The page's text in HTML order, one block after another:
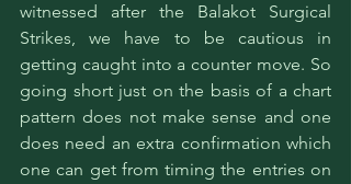
witnessed after the Balakot Surgical
Strikes, we have to be cautious in
getting caught into a counter move. So
going short just on the basis of a chart
pattern does not make sense and one
does need an extra confirmation which
one can get from timing the entries on